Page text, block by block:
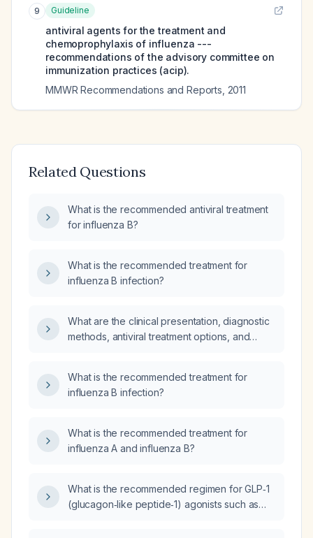
9 Guideline
antiviral agents for the treatment and
chemoprophylaxis of influenza ---
recommendations of the advisory committee on
immunization practices (acip).
MMWR Recommendations and Reports 2011
Related Questions
What is the recommended antiviral treatment
for influenza B?
What is the recommended treatment for
influenza B infection?
What are the clinical presentation, diagnostic
methods, antiviral treatment options, and
What is the recommended treatment for
influenza B infection?
What is the recommended treatment for
influenza A and influenza B?
What is the recommended regimen for GLP‑1
(glucagon‑like peptide‑1) agonists such as